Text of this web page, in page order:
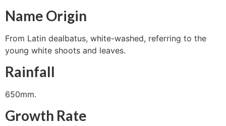
Name Origin
From Latin dealbatus, white-washed, referring to the
young white shoots and leaves.
Rainfall
650mm.
Growth Rate